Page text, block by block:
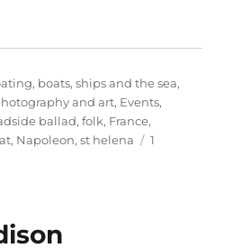
boats, ships and the sea,
and art, Events,
ballad,folk, France,
, Napoleon,st helena
1